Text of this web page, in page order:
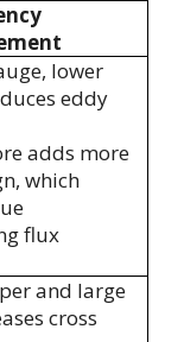
lower
eddy
adds more
which
flux
and large
cross